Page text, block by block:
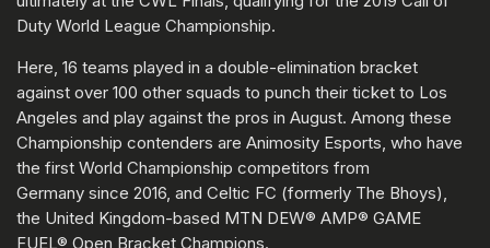
Duty World League Championship.
Here, 16 teams played in a double-elimination bracket
against over 100 other squads to punch their ticket to Los
Angeles and play against the pros in August. Among these
Championship contenders are Animosity Esports, who have
the first World Championship competitors from
Germany since 2016, and Celtic FC (formerly The Bhoys),
the United Kingdom-based MTN DEW® AMP® GAME
FUEL® Open Bracket Champions.